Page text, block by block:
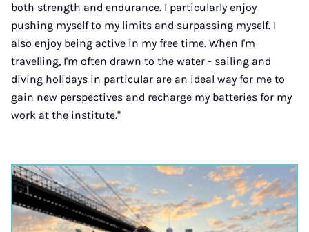
both strength and endurance. I particularly enjoy
pushing myself to my limits and surpassing myself. I
also enjoy being active in my free time. When I'm
travelling, I'm often drawn to the water - sailing and
diving holidays in particular are an ideal way for me to
gain new perspectives and recharge my batteries for my
work at the institute."